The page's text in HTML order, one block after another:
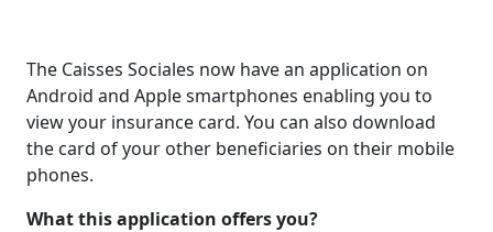
The Caisses Sociales now have an application on
Android and Apple smartphones enabling you to
view your insurance card. You can also download
the card of your other beneficiaries on their mobile
phones.
What this application offers you?